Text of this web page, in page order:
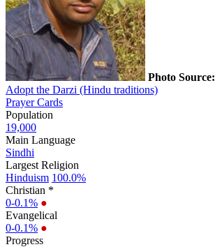
Photo Source:
Adopt the Darzi (Hindu traditions)
Prayer Cards
Population
19,000
Main Language
Sindhi
Largest Religion
Hinduism 100.0%
Christian *
0-0.1% ●
Evangelical
0-0.1% ●
Progress